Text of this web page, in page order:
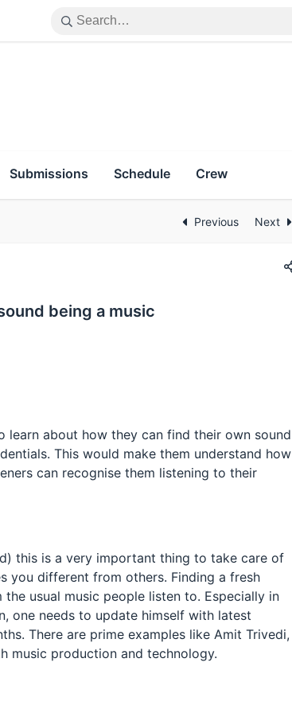
Submissions Schedule Crew
Previous Next
being a music
about how they can find their own sound
This would make them understand how
can recognise them listening to their
this is a very important thing to take care of
you different from others. Finding a fresh
usual music people listen to. Especially in
one needs to update himself with latest
There are prime examples like Amit Trivedi,
music production and technology.